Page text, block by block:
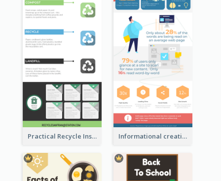
Practical Recycle Instruction Infographic Design Ideas Informational creative infographic